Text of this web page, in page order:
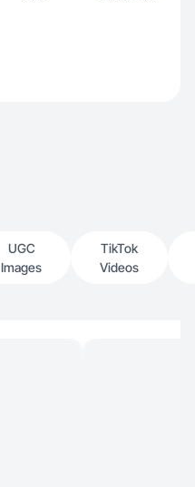
UGC
Images
TikTok
Videos